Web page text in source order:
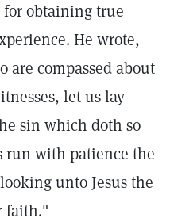
for obtaining true
He wrote,
are compassed about
let us lay
sin which doth so
run with patience the
unto Jesus the
faith."